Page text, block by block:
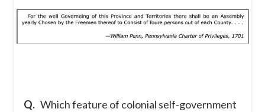
Q. Which feature of colonial self-government